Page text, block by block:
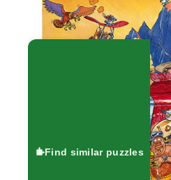
Find similar puzzles